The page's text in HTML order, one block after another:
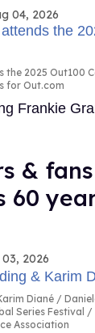
04, 2026
the 2025 Out100
for Out.com
Frankie
&
60
2026
Diané
Series Festival
Association